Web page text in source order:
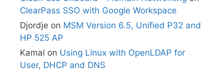
ClearPass SSO with Google Workspace
Djordje on MSM Version 6.5, Unified P32 and
HP 525 AP
Kamal on Using Linux with OpenLDAP for
User, DHCP and DNS